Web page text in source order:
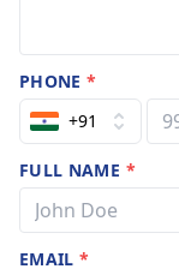
PHONE*
+91
FULL NAME *
EMAIL*